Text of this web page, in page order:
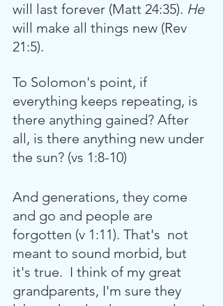
will last forever (Matt 24:35). He
will make all things new (Rev
21:5).
To Solomon's point, if
everything keeps repeating, is
there anything gained? After
all, is there anything new under
the sun? (vs 1:8-10)
And generations, they come
and go and people are
forgotten (v 1:11). That's  not
meant to sound morbid, but
it's true.  I think of my great
grandparents, I'm sure they